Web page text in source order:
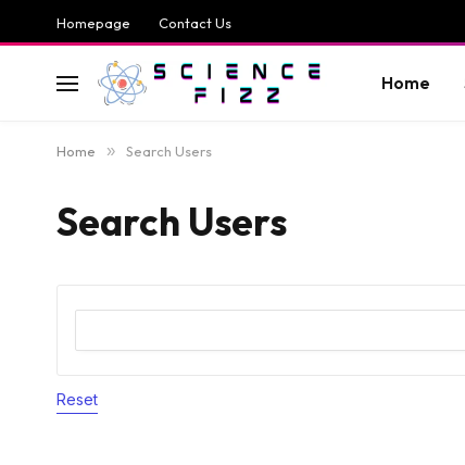
Homepage Contact Us
Home
Home » Search Users
Search Users
Reset